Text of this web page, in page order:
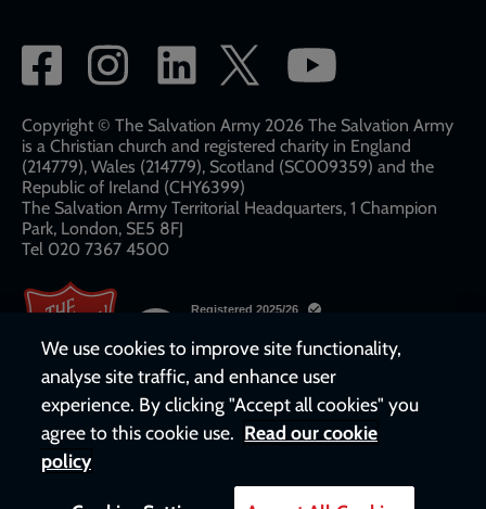
Social
network
links
Copyright © The Salvation Army 2026 The Salvation Army
is a Christian church and registered charity in England
(214779), Wales (214779), Scotland (SC009359) and the
Republic of Ireland (CHY6399)
The Salvation Army Territorial Headquarters, 1 Champion
Park, London, SE5 8FJ​​
Tel 020 7367 4500
We use cookies to improve site functionality,
analyse site traffic, and enhance user
experience. By clicking "Accept all cookies" you
agree to this cookie use. Read our cookie
policy